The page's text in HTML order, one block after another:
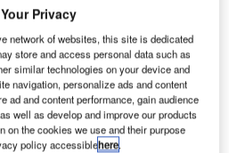
the TRANSNORM Group is
needs of airport operators and
systems. TRANSNORM
curve at the InterAirport
that has been specifically and
Privacy
network of websites, this site is dedicated
store and access personal data such as
similar technologies on your device and
navigation, personalize ads and content
ad and content performance, gain audience
well as develop and improve our products
on the cookies we use and their purpose
policy accessiblehere.